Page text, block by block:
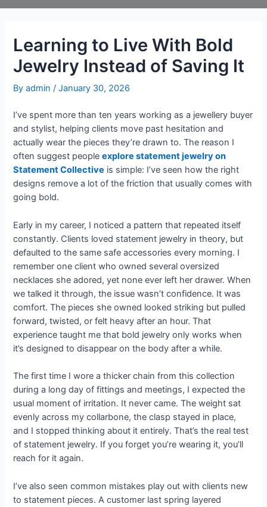
Learning to Live With Bold
Jewelry Instead of Saving It
Byadmin /January 30, 2026
I’ve spent more than ten years working as a jewellery buyer
and stylist, helping clients move past hesitation and
actually wear the pieces they’re drawn to. The reason I
often suggest peopleexplore statement jewelry on
Statement Collective is simple: I’ve seen how the right
designs remove a lot of the friction that usually comes with
going bold.
Early in my career, I noticed a pattern that repeated itself
constantly. Clients loved statement jewelry in theory, but
defaulted to the same safe accessories every morning. I
remember one client who owned several oversized
necklaces she adored, yet none ever left her drawer. When
we talked it through, the issue wasn’t confidence. It was
comfort. The pieces she owned looked striking but pulled
forward, twisted, or felt heavy after an hour. That
experience taught me that bold jewelry only works when
it’s designed to disappear on the body after a while.
The first time I wore a thicker chain from this collection
during a long day of fittings and meetings, I expected the
usual moment of irritation. It never came. The weight sat
evenly across my collarbone, the clasp stayed in place,
and I stopped thinking about it entirely. That’s the real test
of statement jewelry. If you forget you’re wearing it, you’ll
reach for it again.
I’ve also seen common mistakes play out with clients new
to statement pieces. A customer last spring layered